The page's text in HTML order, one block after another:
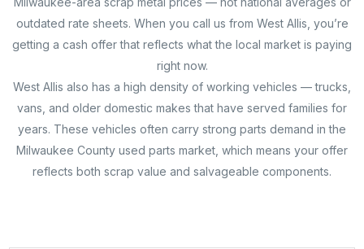
outdated rate sheets. When you call us from West Allis, you’re
getting a cash offer that reflects what the local market is paying
right now.
West Allis also has a high density of working vehicles — trucks,
vans, and older domestic makes that have served families for
years. These vehicles often carry strong parts demand in the
Milwaukee County used parts market, which means your offer
reflects both scrap value and salvageable components.